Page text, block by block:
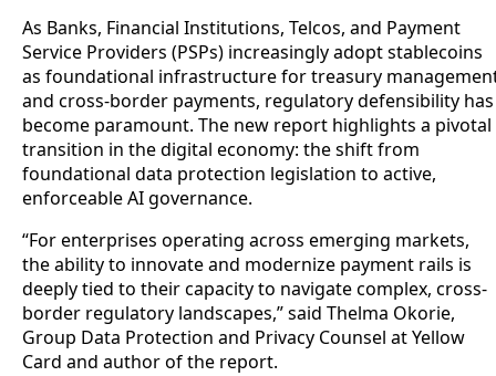
As Banks, Financial Institutions, Telcos, and Payment
Service Providers (PSPs) increasingly adopt stablecoins
as foundational infrastructure for treasury
and cross-border payments, regulatory defensibility has
become paramount. The new report highlights a pivotal
transition in the digital economy: the shift from
foundational data protection legislation to active,
enforceable AI governance.
“For enterprises operating across emerging markets,
the ability to innovate and modernize payment rails is
deeply tied to their capacity to navigate complex, cross-
border regulatory landscapes,” said Thelma Okorie,
Group Data Protection and Privacy Counsel at Yellow
Card and author of the report.